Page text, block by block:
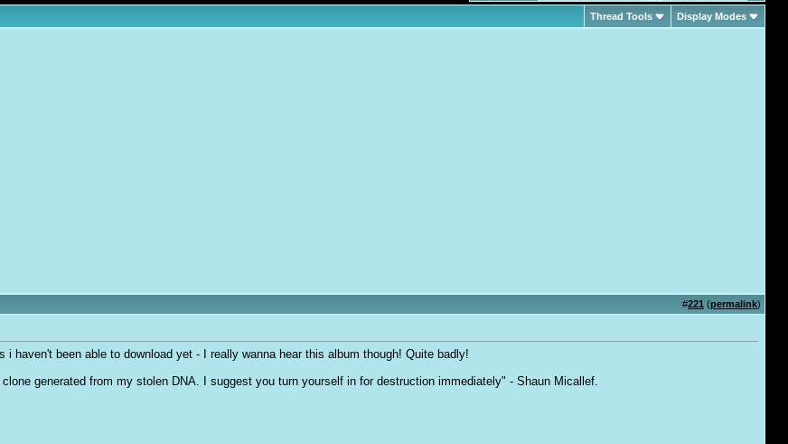
Thread Tools Display Modes
#221 (permalink)
i haven't been able to download yet - I really wanna hear this album though! Quite badly!
generated from my stolen DNA. I suggest you turn yourself in for destruction immediately" - Shaun Micallef.